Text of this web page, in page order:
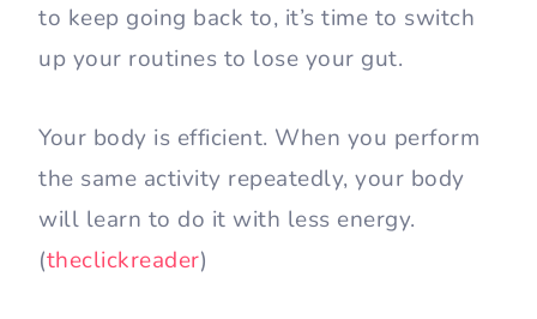
to keep going back to, it’s time to switch
up your routines to lose your gut.
Your body is efficient. When you perform
the same activity repeatedly, your body
will learn to do it with less energy.
(theclickreader)